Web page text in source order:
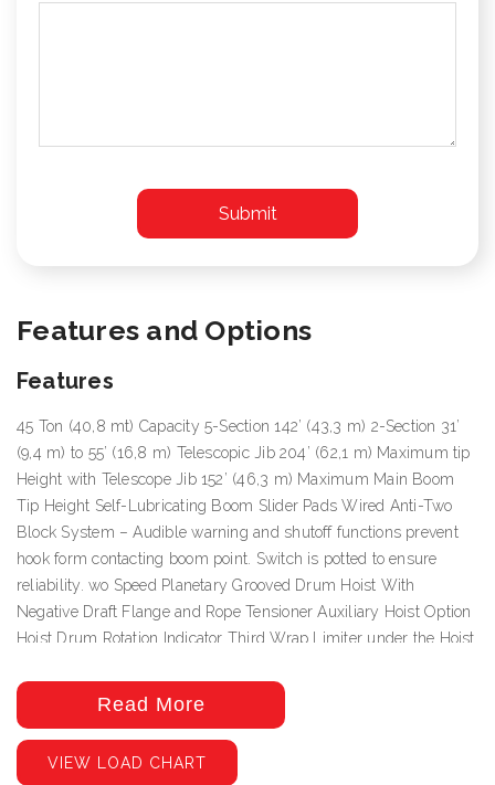
Features and Options
Features
45 Ton (40,8 mt) Capacity 5-Section 142’ (43,3 m) 2-Section 31’
(9,4 m) to 55’ (16,8 m) Telescopic Jib 204’ (62,1 m) Maximum tip
Height with Telescope Jib 152’ (46,3 m) Maximum Main Boom
Tip Height Self-Lubricating Boom Slider Pads Wired Anti-Two
Block System – Audible warning and shutoff functions prevent
hook form contacting boom point. Switch is potted to ensure
reliability. wo Speed Planetary Grooved Drum Hoist With
Negative Draft Flange and Rope Tensioner Auxiliary Hoist Option
Hoist Drum Rotation Indicator Third Wrap Limiter under the Hoist
heated cloth seat, 8 seat adjustments, top hinged hatch, rear pop
out window, with guard. Front and top windshield wipers, 12 Volt
DC outlet, USB ports and engine monitoring system. PLC crane
controller, CANBUS communication, J1939 truck engine
Read More
VIEW LOAD CHART